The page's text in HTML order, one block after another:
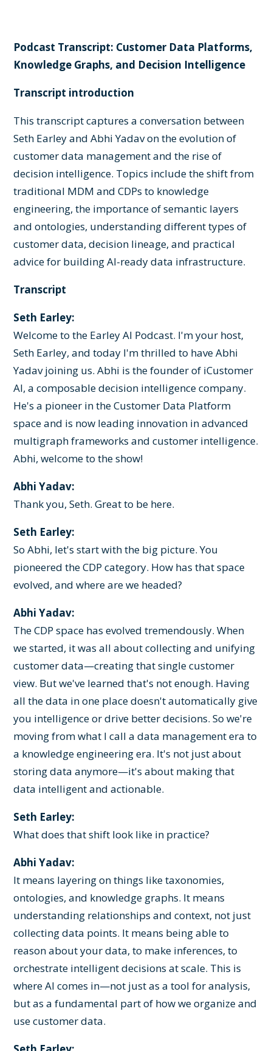
Podcast Transcript: Customer Data Platforms,
Knowledge Graphs, and Decision Intelligence
Transcript introduction
This transcript captures a conversation between
Seth Earley and Abhi Yadav on the evolution of
customer data management and the rise of
decision intelligence. Topics include the shift from
traditional MDM and CDPs to knowledge
engineering, the importance of semantic layers
and ontologies, understanding different types of
customer data, decision lineage, and practical
advice for building AI-ready data infrastructure.
Transcript
Seth Earley:
Welcome to the Earley AI Podcast. I'm your host,
Seth Earley, and today I'm thrilled to have Abhi
Yadav joining us. Abhi is the founder of iCustomer
AI, a composable decision intelligence company.
He's a pioneer in the Customer Data Platform
space and is now leading innovation in advanced
multigraph frameworks and customer intelligence.
Abhi, welcome to the show!
Abhi Yadav:
Thank you, Seth. Great to be here.
Seth Earley:
So Abhi, let's start with the big picture. You
pioneered the CDP category. How has that space
evolved, and where are we headed?
Abhi Yadav:
The CDP space has evolved tremendously. When
we started, it was all about collecting and unifying
customer data—creating that single customer
view. But we've learned that's not enough. Having
all the data in one place doesn't automatically give
you intelligence or drive better decisions. So we're
moving from what I call a data management era to
a knowledge engineering era. It's not just about
storing data anymore—it's about making that
data intelligent and actionable.
Seth Earley:
What does that shift look like in practice?
Abhi Yadav:
It means layering on things like taxonomies,
ontologies, and knowledge graphs. It means
understanding relationships and context, not just
collecting data points. It means being able to
reason about your data, to make inferences, to
orchestrate intelligent decisions at scale. This is
where AI comes in—not just as a tool for analysis,
but as a fundamental part of how we organize and
use customer data.